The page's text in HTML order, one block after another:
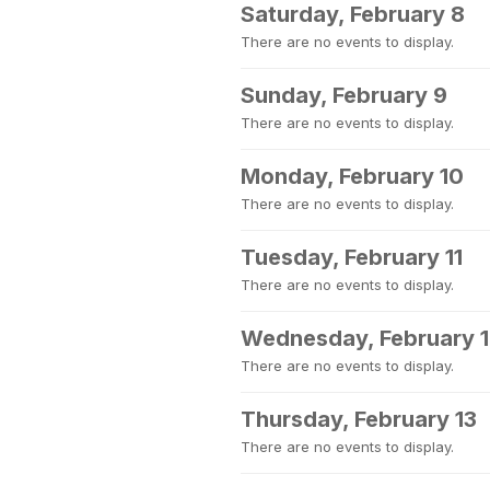
Saturday, February 8
There are no events to display.
Sunday, February 9
There are no events to display.
Monday, February 10
There are no events to display.
Tuesday, February 11
There are no events to display.
Wednesday, February
There are no events to display.
Thursday, February 13
There are no events to display.